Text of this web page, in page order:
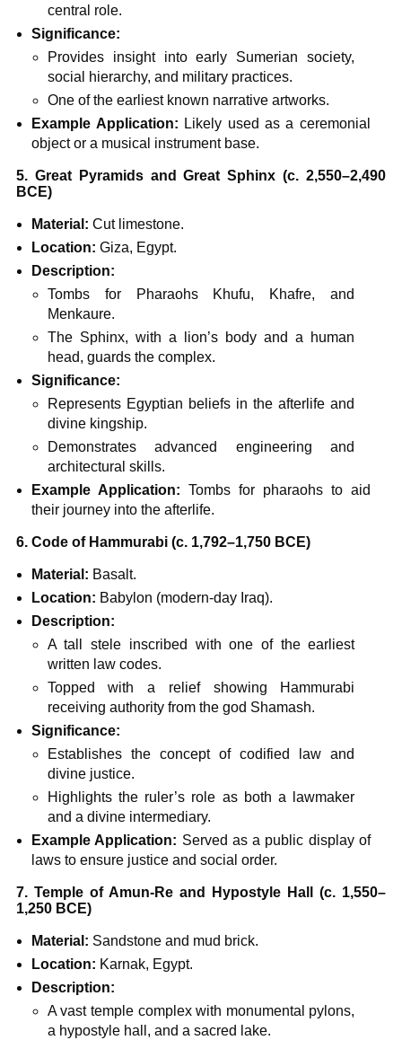
central role.
Significance:
Provides insight into early Sumerian society,
social hierarchy, and military practices.
One of the earliest known narrative artworks.
Example Application: Likely used as a ceremonial
object or a musical instrument base.
5. Great Pyramids and Great Sphinx (c. 2,550–2,490
BCE)
Material: Cut limestone.
Location: Giza, Egypt.
Description:
Tombs for Pharaohs Khufu, Khafre, and
Menkaure.
The Sphinx, with a lion’s body and a human
head, guards the complex.
Significance:
Represents Egyptian beliefs in the afterlife and
divine kingship.
Demonstrates advanced engineering and
architectural skills.
Example Application: Tombs for pharaohs to aid
their journey into the afterlife.
6. Code of Hammurabi (c. 1,792–1,750 BCE)
Material: Basalt.
Location: Babylon (modern-day Iraq).
Description:
A tall stele inscribed with one of the earliest
written law codes.
Topped with a relief showing Hammurabi
receiving authority from the god Shamash.
Significance:
Establishes the concept of codified law and
divine justice.
Highlights the ruler’s role as both a lawmaker
and a divine intermediary.
Example Application: Served as a public display of
laws to ensure justice and social order.
7. Temple of Amun-Re and Hypostyle Hall (c. 1,550–
1,250 BCE)
Material: Sandstone and mud brick.
Location: Karnak, Egypt.
Description:
A vast temple complex with monumental pylons,
a hypostyle hall, and a sacred lake.